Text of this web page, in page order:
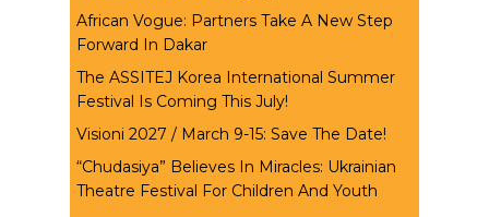
African Vogue: Partners Take A New Step
Forward In Dakar
The ASSITEJ Korea International Summer
Festival Is Coming This July!
Visioni 2027 / March 9-15: Save The Date!
“Chudasiya” Believes In Miracles: Ukrainian
Theatre Festival For Children And Youth